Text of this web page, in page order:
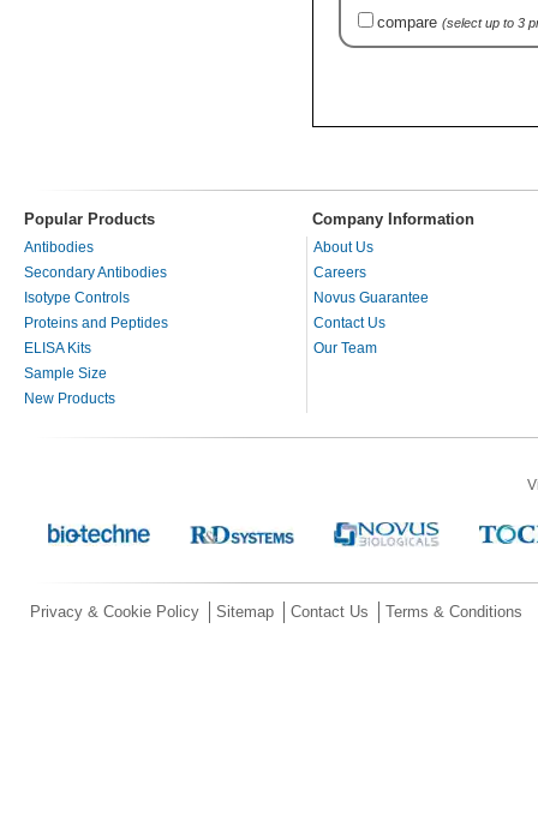
compare (select up to 3
Popular Products Company Information
Antibodies
Secondary Antibodies
Isotype Controls
Proteins and Peptides
ELISA Kits
Sample Size
New Products
About Us
Careers
Novus Guarantee
Contact Us
Our Team
Privacy & Cookie Policy Sitemap Contact Us Terms & Conditions